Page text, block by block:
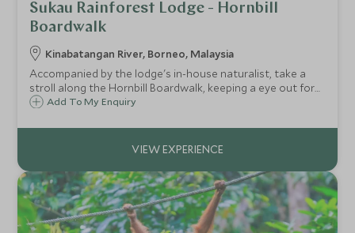
Sukau Rainforest Lodge - Hornbill
Boardwalk
Kinabatangan River, Borneo, Malaysia
Accompanied by the lodge's in-house naturalist, take a
stroll along the Hornbill Boardwalk, keeping a eye out for
the wildlife that can often been seen around the property.
Add To My Enquiry